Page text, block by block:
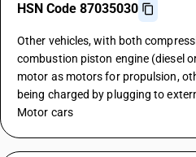
HSN Code 87035030
Other vehicles, with both
combustion piston engine (diesel
motor as motors for propulsion,
being charged by plugging to
Motor cars